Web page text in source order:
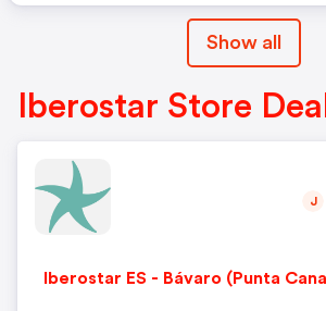
Show all
Iberostar Store
Iberostar ES - Bávaro (Punta
J